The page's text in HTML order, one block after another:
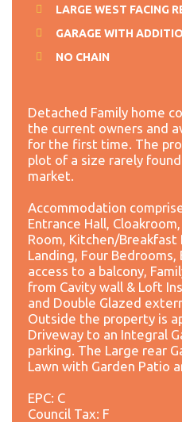
LARGE WEST FACING
GARAGE WITH
NO CHAIN
Detached Family home
the current owners and
for the first time. The
plot of a size rarely
market.
Accommodation
Entrance Hall,
Room, Kitchen/Breakfast
Landing, Four
access to a balcony,
from Cavity wall & Loft
and Double Glazed
Outside the property is
Driveway to an Integral
parking. The Large rear
Lawn with Garden Patio
EPC: C
Council Tax: F